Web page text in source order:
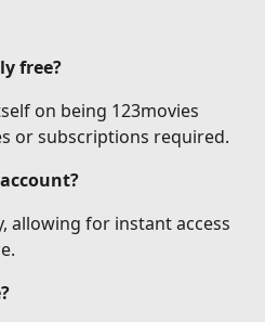
free?
on being 123movies
or subscriptions required.
allowing for instant access